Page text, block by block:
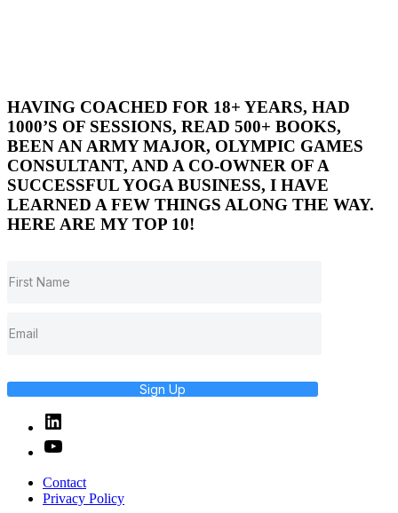
HAVING COACHED FOR 18+ YEARS, HAD
1000’S OF SESSIONS, READ 500+ BOOKS,
BEEN AN ARMY MAJOR, OLYMPIC GAMES
CONSULTANT, AND A CO-OWNER OF A
SUCCESSFUL YOGA BUSINESS, I HAVE
LEARNED A FEW THINGS ALONG THE WAY.
HERE ARE MY TOP 10!
Sign Up
Linked
In
YouTube
Contact
Privacy Policy